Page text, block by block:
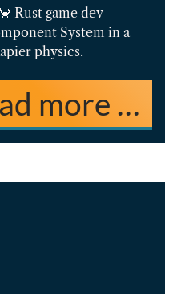
Rust game dev —
System in a
physics.
more …